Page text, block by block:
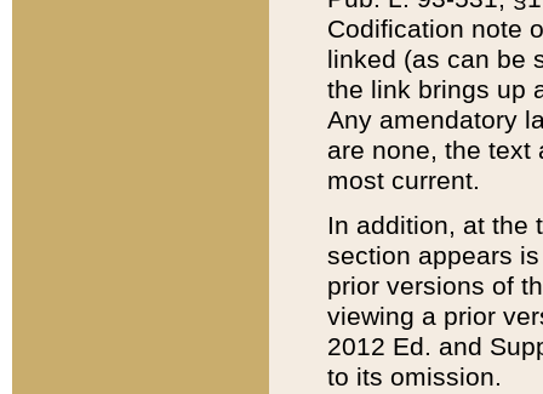
Codification note
linked (as can be
the link brings up
Any amendatory
are none, the text
most current.
In addition, at the
section appears
prior versions of
viewing a prior
2012 Ed. and
to its omission.